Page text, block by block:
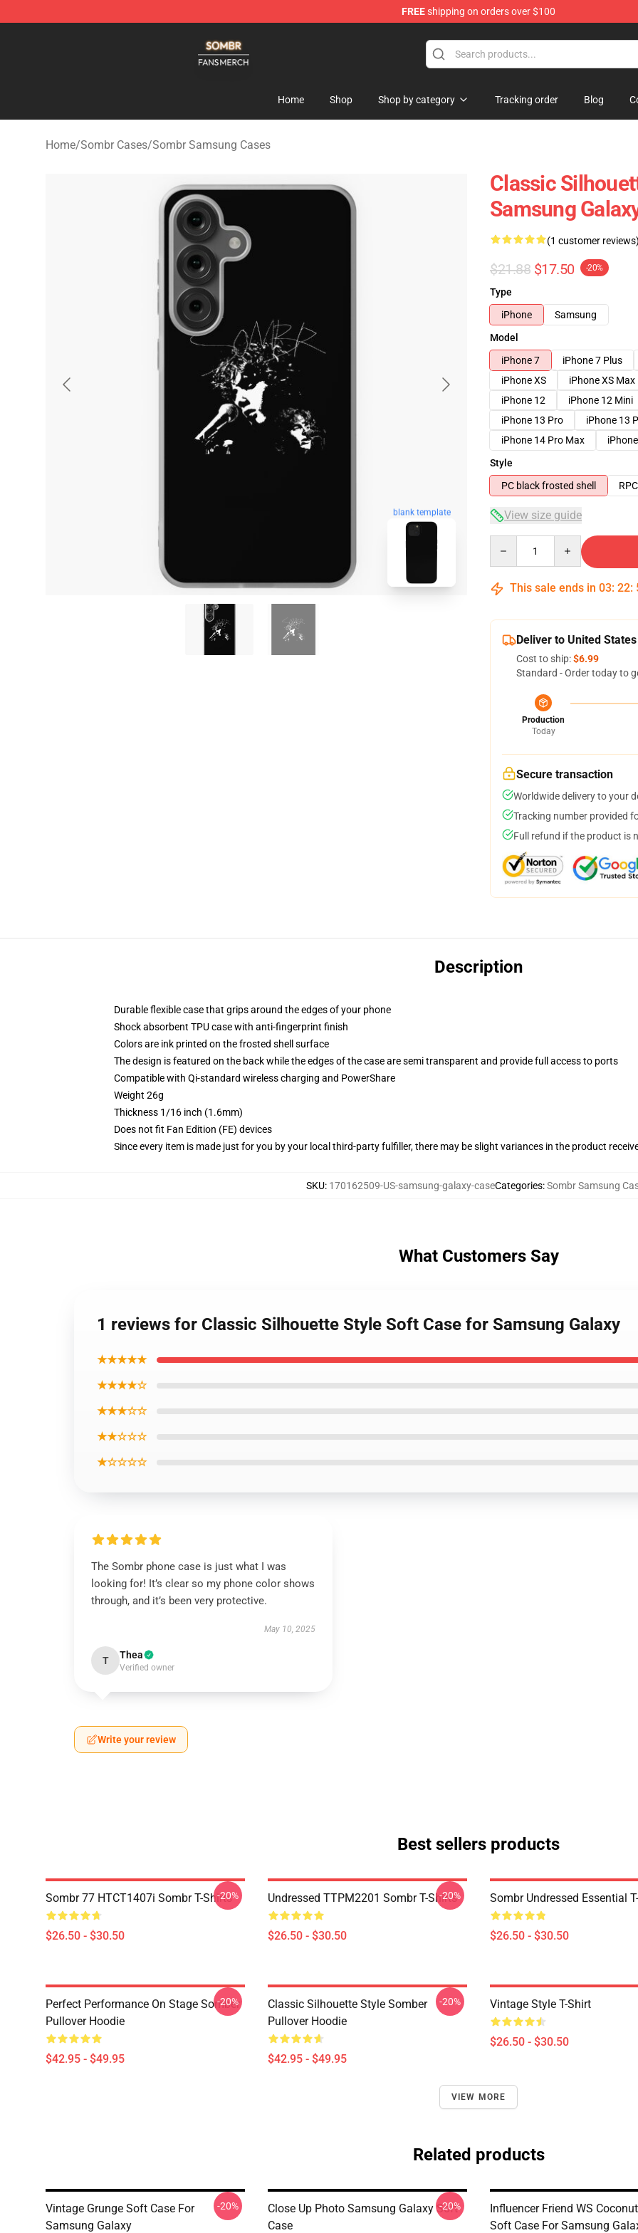
FREEshipping on orders over $100
Home Shop Shop by category Tracking order Blog
Home/Sombr Cases/Sombr Samsung Cases
blank template
Classic
Samsung
(1 customer reviews)
$21.88 $17.50 -20%
Type
iPhone
Samsung
Model
iPhone 7
iPhone 7 Plus
iPhone XS
iPhone XS Max
iPhone 12
iPhone 12 Mini
iPhone 13 Pro
iPhone 13
iPhone 14 Pro Max
Style
PC black frosted shell
View size guide
This sale ends in 03: 22:
Deliver to United States
Cost to ship:$6.99
Standard - Order today to
Production
Today
Secure transaction
Worldwide delivery to your
Tracking number provided
Full refund if the product is
Description
Durable flexible case that grips around the edges of your phone
Shock absorbent TPU case with anti-fingerprint finish
Colors are ink printed on the frosted shell surface
The design is featured on the back while the edges of the case are semi transparent and provide full access to ports
Compatible with Qi-standard wireless charging and PowerShare
Weight 26g
Thickness 1/16 inch (1.6mm)
Does not fit Fan Edition (FE) devices
Since every item is made just for you by your local third-party fulfiller, there may be slight variances in the product
SKU: 170162509-US-samsung-galaxy-caseCategories:Sombr Samsung
What Customers Say
1 reviews for Classic Silhouette Style Soft Case for Samsung Galaxy
★★★★★
★★★★☆
★★★☆☆
★★☆☆☆
★☆☆☆☆
The Sombr phone case is just what I was
looking for! It’s clear so my phone color shows
through, and it’s been very protective.
May 10, 2025
T Thea
Verified owner
Write your review
Best sellers products
Sombr 77 HTCT1407i Sombr T-Shirts
$26.50 - $30.50
-20% Undressed TTPM2201 Sombr T-Shirts
$26.50 - $30.50
-20% Sombr Undressed Essential
$26.50 - $30.50
Perfect Performance On Stage Somber
Pullover Hoodie
$42.95 - $49.95
-20%
Classic Silhouette Style Somber
Pullover Hoodie
$42.95 - $49.95
-20% Vintage Style T-Shirt
$26.50 - $30.50
VIEW MORE
Related products
Vintage Grunge Soft Case For
Samsung Galaxy
-20%
Close Up Photo Samsung Galaxy Soft
Case
-20%
Influencer Friend WS
Soft Case For Samsung